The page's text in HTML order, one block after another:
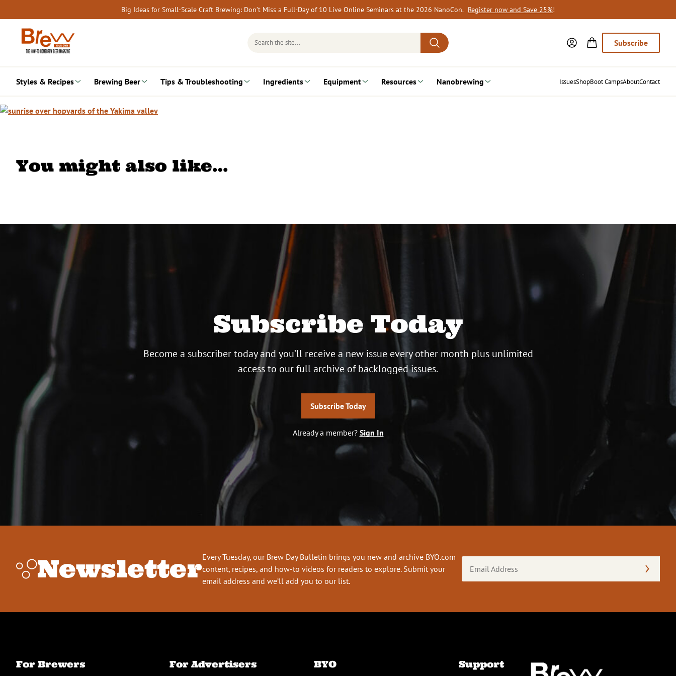
to
content
Big Ideas for Small-Scale Craft Brewing: Don’t Miss a Full-Day of 10 Live Online Seminars at the 2026 NanoCon. Register now and Save 25%!
Search
Subscribe
Styles & Recipes Brewing Beer Tips & Troubleshooting Ingredients Equipment Resources Nanobrewing IssuesShopBoot CampsAboutContact
You might also like…
Subscribe Today
Become a subscriber today and you’ll receive a new issue every other month plus unlimited
access to our full archive of backlogged issues.
Subscribe Today
Already a member? Sign In
NewsletterEvery Tuesday, our Brew Day Bulletin brings you new and archive BYO.com
content, recipes, and how-to videos for readers to explore. Submit your
email address and we’ll add you to our list.
Address
For Brewers For Advertisers BYO Support